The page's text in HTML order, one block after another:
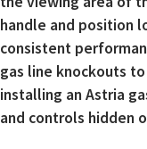
handle and position
consistent
gas line knockouts
installing an Astria
and controls hidden